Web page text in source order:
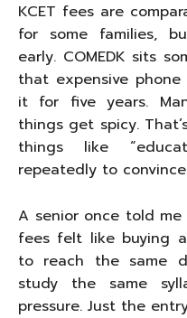
KCET fees are
for some families,
early. COMEDK sits
that expensive phone
it for five years.
things get spicy.
things like
repeatedly to
A senior once told
fees felt like buying
to reach the same
study the same
pressure. Just the